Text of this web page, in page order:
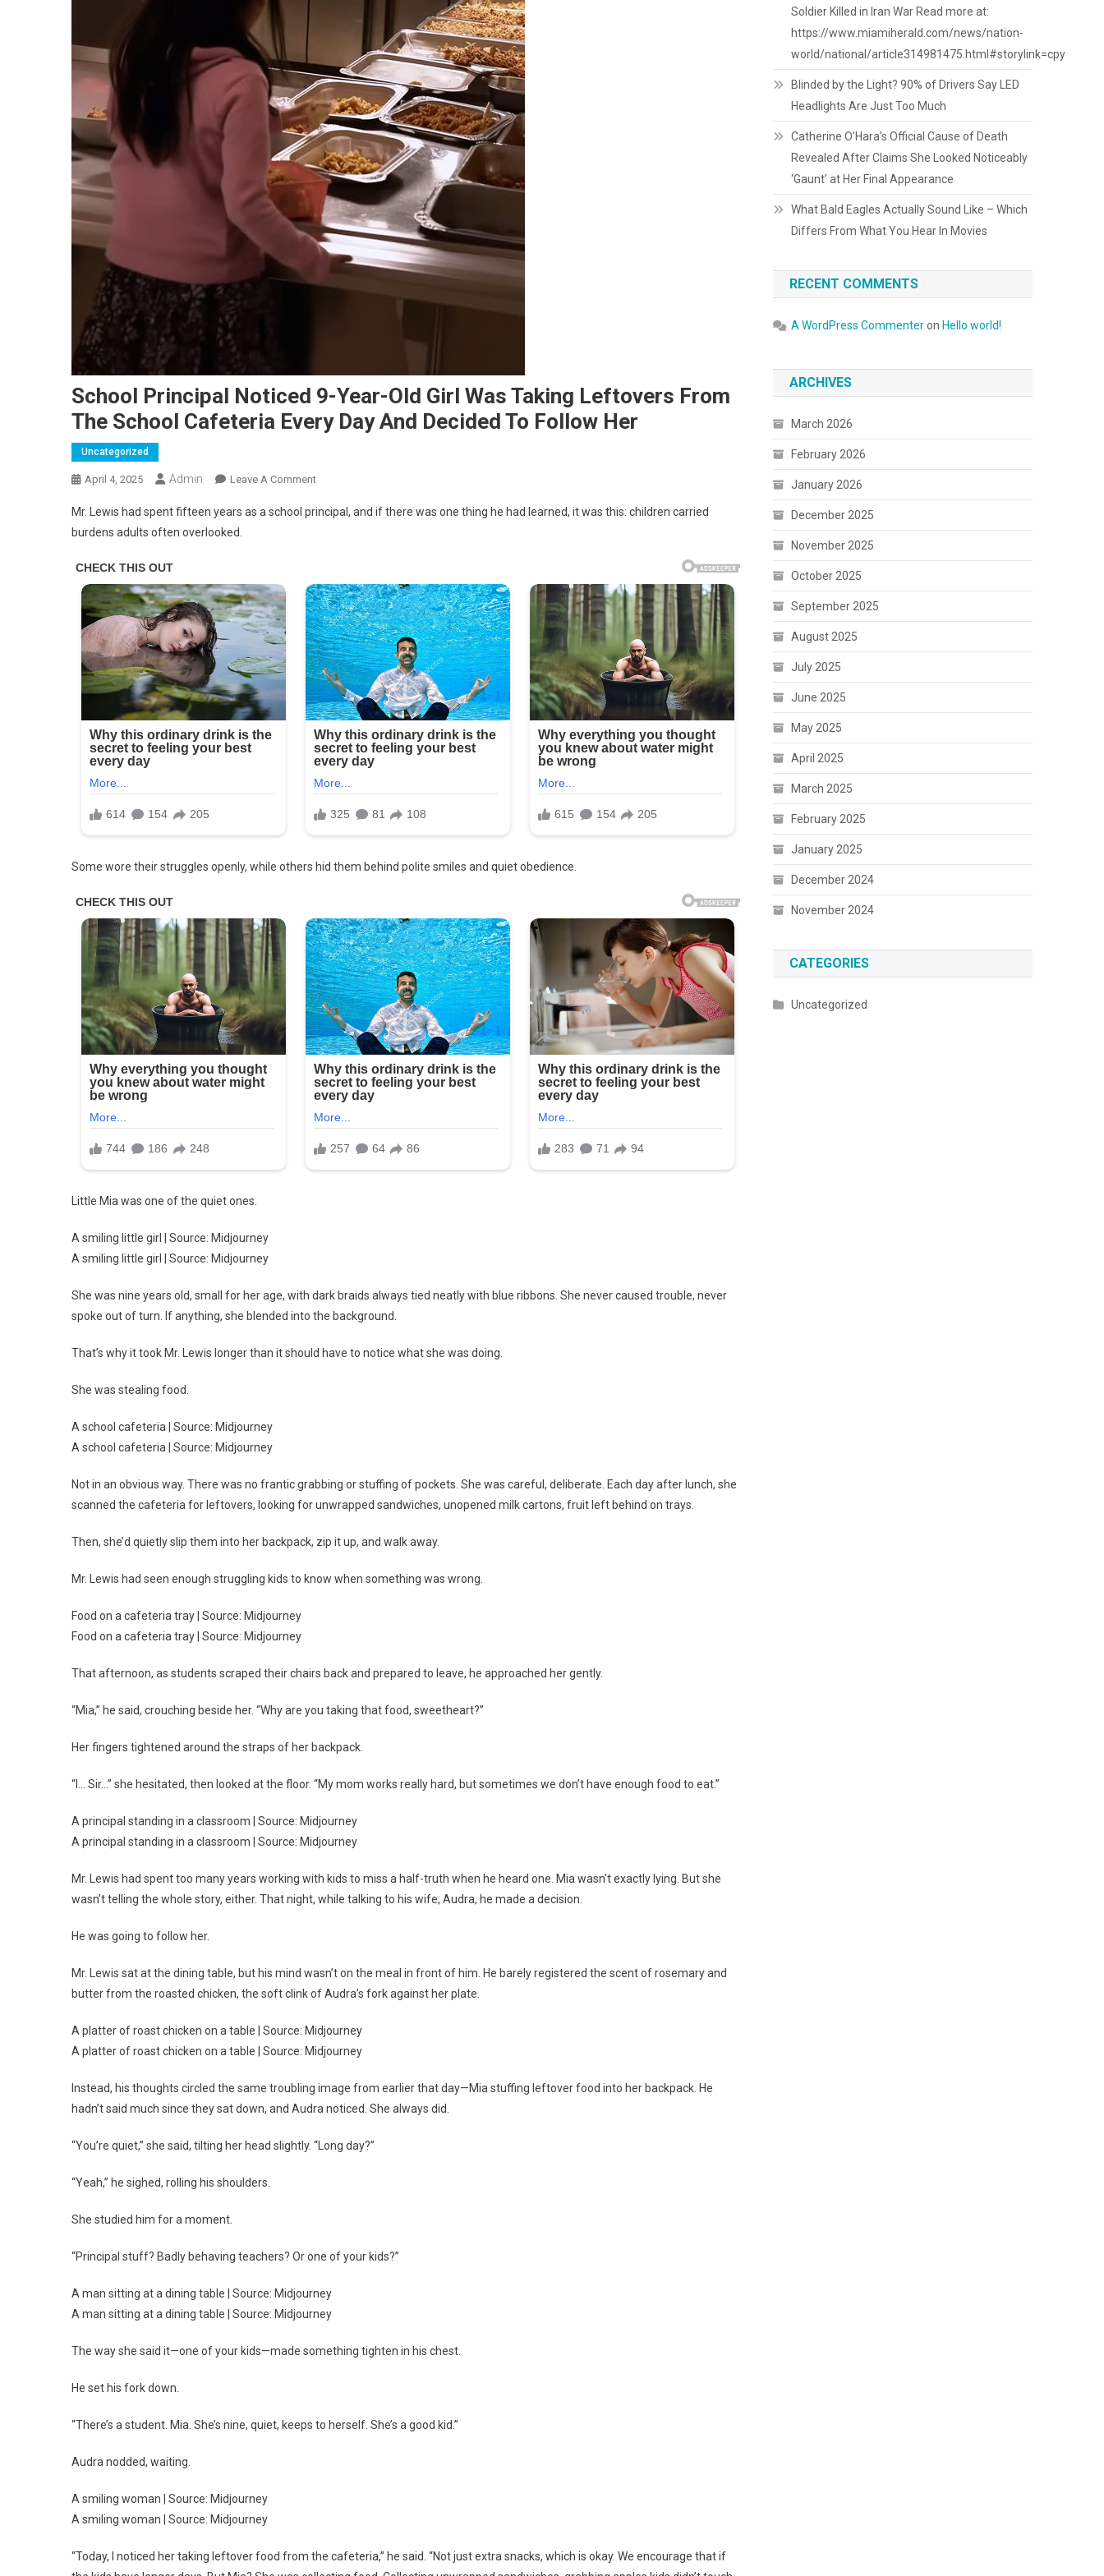
School Principal Noticed 9-Year-Old Girl Was Taking Leftovers From
The School Cafeteria Every Day And Decided To Follow Her
Uncategorized
April 4, 2025 Admin Leave A CommentOn
Principal
Old
Girl
Was
Taking
Leftovers
From
The
School
Cafeteria
Every
Day
Decided
To
Mr. Lewis had spent fifteen years as a school principal, and if there was one thing he had learned, it was this: children carried
burdens adults often overlooked.
Some wore their struggles openly, while others hid them behind polite smiles and quiet obedience.
Little Mia was one of the quiet ones.
A smiling little girl | Source: Midjourney
A smiling little girl | Source: Midjourney
She was nine years old, small for her age, with dark braids always tied neatly with blue ribbons. She never caused trouble, never
spoke out of turn. If anything, she blended into the background.
That’s why it took Mr. Lewis longer than it should have to notice what she was doing.
She was stealing food.
A school cafeteria | Source: Midjourney
A school cafeteria | Source: Midjourney
Not in an obvious way. There was no frantic grabbing or stuffing of pockets. She was careful, deliberate. Each day after lunch, she
scanned the cafeteria for leftovers, looking for unwrapped sandwiches, unopened milk cartons, fruit left behind on trays.
Then, she’d quietly slip them into her backpack, zip it up, and walk away.
Mr. Lewis had seen enough struggling kids to know when something was wrong.
Food on a cafeteria tray | Source: Midjourney
Food on a cafeteria tray | Source: Midjourney
That afternoon, as students scraped their chairs back and prepared to leave, he approached her gently.
“Mia,” he said, crouching beside her. “Why are you taking that food, sweetheart?”
Her fingers tightened around the straps of her backpack.
“I… Sir…” she hesitated, then looked at the floor. “My mom works really hard, but sometimes we don’t have enough food to eat.”
A principal standing in a classroom | Source: Midjourney
A principal standing in a classroom | Source: Midjourney
Mr. Lewis had spent too many years working with kids to miss a half-truth when he heard one. Mia wasn’t exactly lying. But she
wasn’t telling the whole story, either. That night, while talking to his wife, Audra, he made a decision.
He was going to follow her.
Mr. Lewis sat at the dining table, but his mind wasn’t on the meal in front of him. He barely registered the scent of rosemary and
butter from the roasted chicken, the soft clink of Audra’s fork against her plate.
A platter of roast chicken on a table | Source: Midjourney
A platter of roast chicken on a table | Source: Midjourney
Instead, his thoughts circled the same troubling image from earlier that day—Mia stuffing leftover food into her backpack. He
hadn’t said much since they sat down, and Audra noticed. She always did.
“You’re quiet,” she said, tilting her head slightly. “Long day?”
“Yeah,” he sighed, rolling his shoulders.
She studied him for a moment.
“Principal stuff? Badly behaving teachers? Or one of your kids?”
A man sitting at a dining table | Source: Midjourney
A man sitting at a dining table | Source: Midjourney
The way she said it—one of your kids—made something tighten in his chest.
He set his fork down.
“There’s a student. Mia. She’s nine, quiet, keeps to herself. She’s a good kid.”
Audra nodded, waiting.
A smiling woman | Source: Midjourney
A smiling woman | Source: Midjourney
“Today, I noticed her taking leftover food from the cafeteria,” he said. “Not just extra snacks, which is okay. We encourage that if
Soldier Killed in Iran War Read more at:
https://www.miamiherald.com/news/nation-
world/national/article314981475.html#storylink=cpy
Blinded by the Light? 90% of Drivers Say LED
Headlights Are Just Too Much
Catherine O’Hara’s Official Cause of Death
Revealed After Claims She Looked Noticeably
‘Gaunt’ at Her Final Appearance
What Bald Eagles Actually Sound Like – Which
Differs From What You Hear In Movies
RECENT COMMENTS
A WordPress Commenteron Hello world!
ARCHIVES
March 2026
February 2026
January 2026
December 2025
November 2025
October 2025
September 2025
August 2025
July 2025
June 2025
May 2025
April 2025
March 2025
February 2025
January 2025
December 2024
November 2024
CATEGORIES
Uncategorized